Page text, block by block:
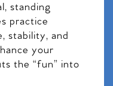
standing
practice
stability, and
your
the “fun” into